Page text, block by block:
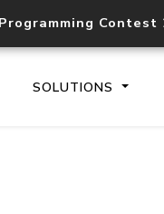
Contest
SOLUTIONS